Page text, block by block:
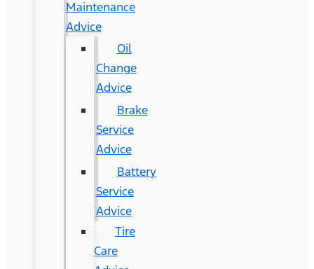
Maintenance
Advice
Oil
Change
Advice
Brake
Service
Advice
Battery
Service
Advice
Tire
Care